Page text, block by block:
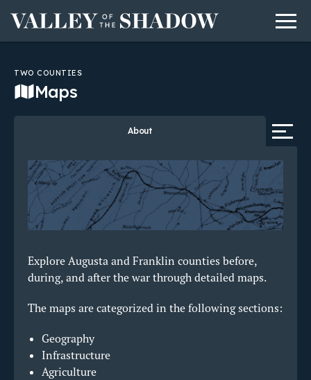
TWO COUNTIES
Maps
About Tab
Explore Augusta and Franklin counties before,
during, and after the war through detailed maps.
The maps are categorized in the following sections:
Geography
Infrastructure
Agriculture